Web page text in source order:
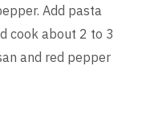
Add pasta
cook about 2 to 3
and red pepper